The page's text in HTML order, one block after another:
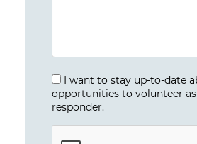
I want to stay up-to-date
opportunities to volunteer
responder.